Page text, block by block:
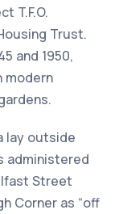
T.F.O.
Trust.
and 1950,
modern
lay outside
administered
Street
Corner as “off